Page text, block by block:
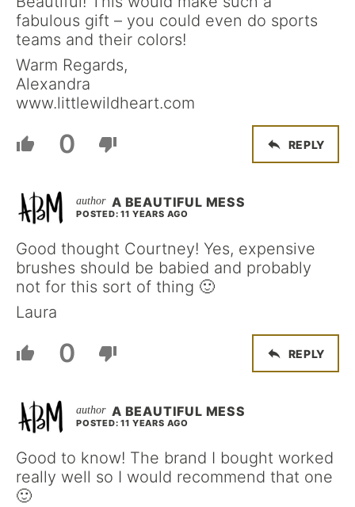
fabulous gift – you could even do sports
teams and their colors!
Warm Regards,
Alexandra
www.littlewildheart.com
0 REPLY
A BEAUTIFUL MESS
POSTED: 11 YEARS AGO
Good thought Courtney! Yes, expensive
brushes should be babied and probably
not for this sort of thing 🙂
Laura
0 REPLY
A BEAUTIFUL MESS
POSTED: 11 YEARS AGO
Good to know! The brand I bought worked
really well so I would recommend that one
🙂